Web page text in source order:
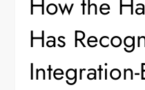
How the
Has